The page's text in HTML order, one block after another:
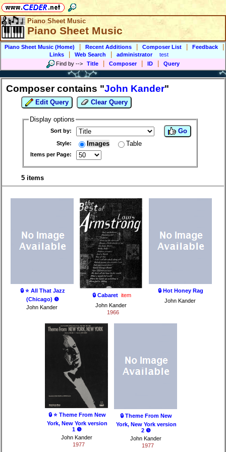
Piano Sheet Music
Piano Sheet Music
Piano Sheet Music (Home) Recent Additions Composer List Feedback
Links Web Search administrator
test
Find by --> Title Composer ID Query
Composer contains "John Kander"
Edit Query Clear Query
Display options
Sort by:
Style: Images Table
Items per Page:
Go
5 items
🔒 ⭐ All That Jazz
(Chicago) ❺
John Kander
🔒 Cabaret item
John Kander
1966
🔒 Hot Honey Rag
John Kander
🔒 ⭐ Theme From New
York, New York version
1 ❺
John Kander
1977
🔒 Theme From New
York, New York version
2 ❺
John Kander
1977